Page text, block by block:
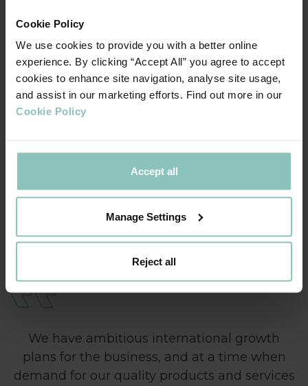
Cookie Policy
We use cookies to provide you with a better online
experience. By clicking “Accept All” you agree to accept
cookies to enhance site navigation, analyse site usage,
and assist in our marketing efforts. Find out more in our
Cookie Policy
Accept all
Manage Settings
Reject all
Kenny Hughes, Regional Business Development Director
and Michael Cox, Credit Partner, led the ThinCats team.
Pinsent Masons provided legal advice to ThinCats.
Kenny Hughes, Director, Regional Business
is highly impressive. We have funded a number of oil and
through this funding process towards the next phase of
their international growth plans.”
We have ambitious international growth
plans for the business, and at a time when
demand for our quality products and services